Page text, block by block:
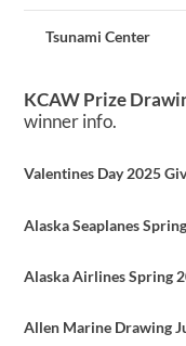
Tsunami Center
KCAW Prize
winner info.
Valentines Day 2025
Alaska Seaplanes
Alaska Airlines Spring
Allen Marine Drawing